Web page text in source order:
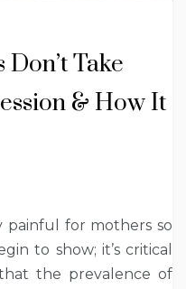
Take
& How It
painful for mothers so
to show; it’s critical
the prevalence of